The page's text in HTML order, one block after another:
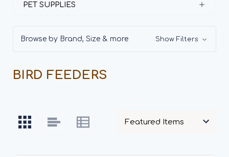
PET SUPPLIES
Browse by Brand, Size & more Show Filters
BIRD FEEDERS